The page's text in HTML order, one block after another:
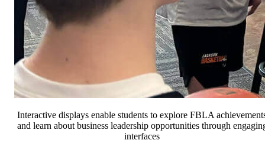
Interactive displays enable students to explore FBLA
and learn about business leadership opportunities through
interfaces